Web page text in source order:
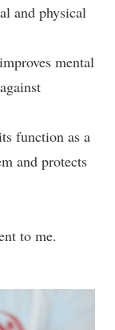
and physical
mental
function as a
and protects
to me.